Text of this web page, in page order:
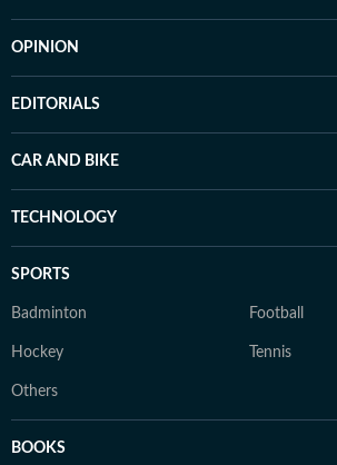
OPINION
EDITORIALS
CAR AND BIKE
TECHNOLOGY
SPORTS
Badminton Football
Hockey Tennis
Others
BOOKS